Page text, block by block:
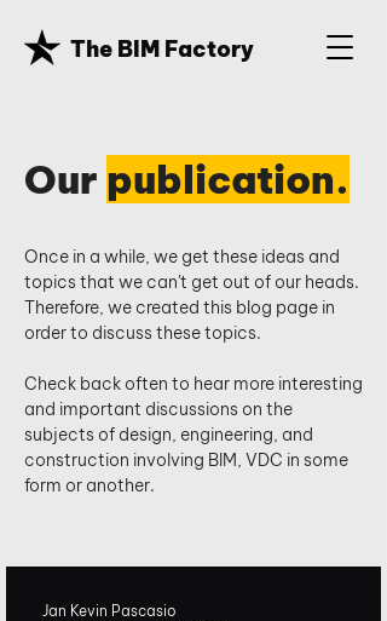
The BIM Factory
Our publication.
Once in a while, we get these ideas and
topics that we can't get out of our heads.
Therefore, we created this blog page in
order to discuss these topics.
Check back often to hear more interesting
and important discussions on the
subjects of design, engineering, and
construction involving BIM, VDC in some
form or another.
Jan Kevin Pascasio